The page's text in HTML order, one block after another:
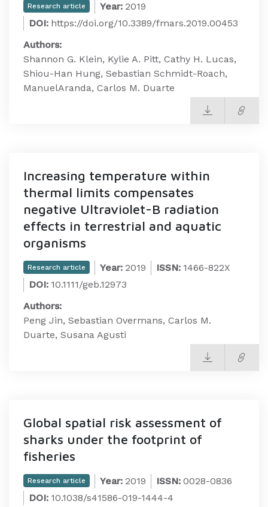
Research article Year: 2019
DOI: https://doi.org/10.3389/fmars.2019.00453
Authors:
Shannon G. Klein, Kylie A. Pitt, Cathy H. Lucas,
Shiou-Han Hung, Sebastian Schmidt-Roach,
ManuelAranda, Carlos M. Duarte
Increasing temperature within
thermal limits compensates
negative Ultraviolet-B radiation
effects in terrestrial and aquatic
organisms
Research article Year: 2019 ISSN: 1466-822X
DOI: 10.1111/geb.12973
Authors:
Peng Jin, Sebastian Overmans, Carlos M.
Duarte, Susana Agusti
Global spatial risk assessment of
sharks under the footprint of
fisheries
Research article Year: 2019 ISSN: 0028-0836
DOI: 10.1038/s41586-019-1444-4